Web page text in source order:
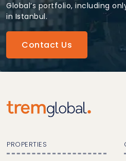
Global’s portfolio, including
in Istanbul.
Contact Us
PROPERTIES